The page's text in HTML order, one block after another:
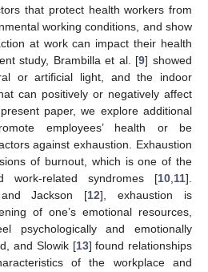
that protect health workers from
working conditions, and show
at work can impact their health
study, Brambilla et al. [9] showed
or artificial light, and the indoor
can positively or negatively affect
paper, we explore additional
employees’ health or be
against exhaustion. Exhaustion
of burnout, which is one of the
work-related syndromes [10 11].
Jackson [12], exhaustion is
of one’s emotional resources,
psychologically and emotionally
and Slowik [13] found relationships
of the workplace and